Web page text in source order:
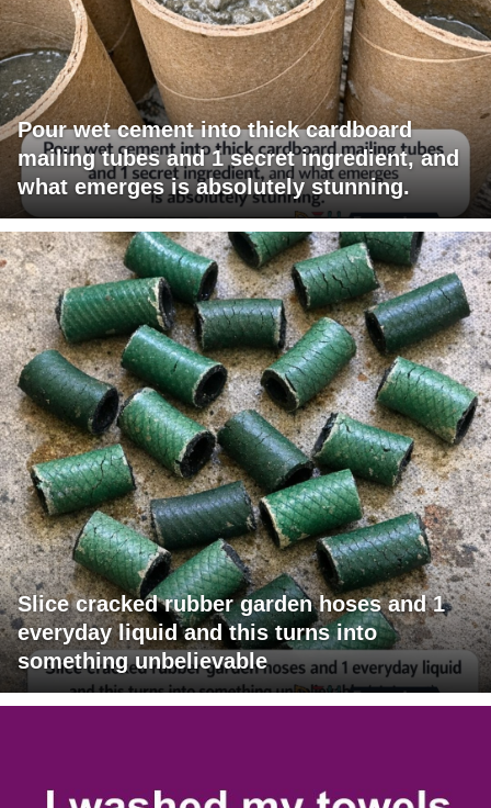
Pour wet cement into thick cardboard
mailing tubes and 1 secret ingredient, and
what emerges is absolutely stunning.
Slice cracked rubber garden hoses and 1
everyday liquid and this turns into
something unbelievable